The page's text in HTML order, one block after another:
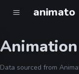
animato
Data sourced from